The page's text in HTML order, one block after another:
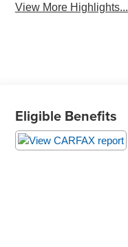
View More Highlights...
Eligible Benefits